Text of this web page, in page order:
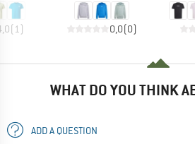
(1 ) 0,0(0)
WHAT DO YOU THINK
ADD A QUESTION